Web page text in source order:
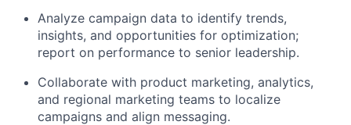
Analyze campaign data to identify trends,
insights, and opportunities for optimization;
report on performance to senior leadership.
Collaborate with product marketing, analytics,
and regional marketing teams to localize
campaigns and align messaging.